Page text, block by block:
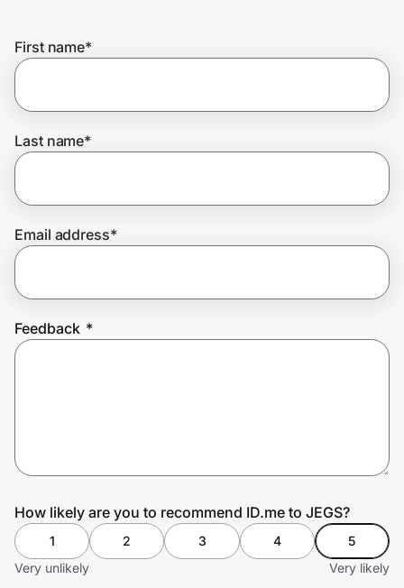
Get the extension
Join Us
First name*
Last name*
Email address*
Feedback *
How likely are you to recommend ID.me to JEGS?
1 2 3 4
5
Very unlikely
Very likely